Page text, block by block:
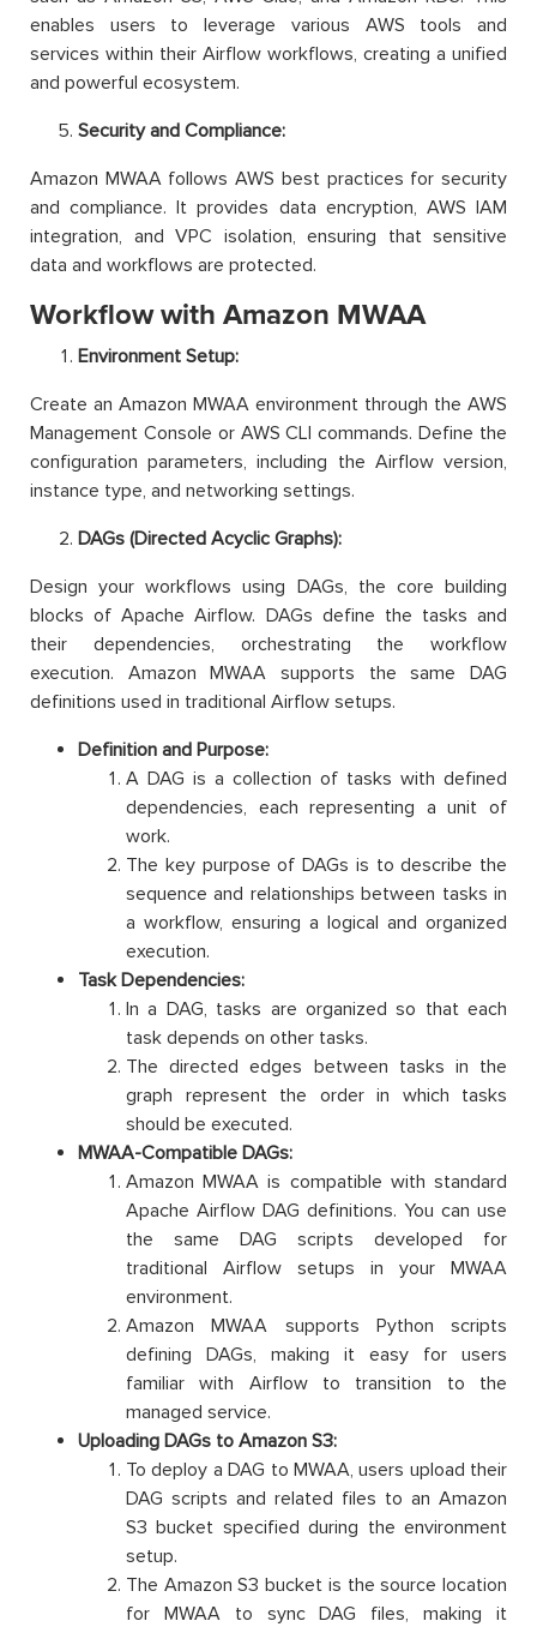
enables users to leverage various AWS tools and
services within their Airflow workflows, creating a unified
and powerful ecosystem.
Security and Compliance:
Amazon MWAA follows AWS best practices for security
and compliance. It provides data encryption, AWS IAM
integration, and VPC isolation, ensuring that sensitive
data and workflows are protected.
Workflow with Amazon MWAA
Environment Setup:
Create an Amazon MWAA environment through the AWS
Management Console or AWS CLI commands. Define the
configuration parameters, including the Airflow version,
instance type, and networking settings.
DAGs (Directed Acyclic Graphs):
Design your workflows using DAGs, the core building
blocks of Apache Airflow. DAGs define the tasks and
their dependencies, orchestrating the workflow
execution. Amazon MWAA supports the same DAG
definitions used in traditional Airflow setups.
Definition and Purpose:
A DAG is a collection of tasks with defined
dependencies, each representing a unit of
work.
The key purpose of DAGs is to describe the
sequence and relationships between tasks in
a workflow, ensuring a logical and organized
execution.
Task Dependencies:
In a DAG, tasks are organized so that each
task depends on other tasks.
The directed edges between tasks in the
graph represent the order in which tasks
should be executed.
MWAA-Compatible DAGs:
Amazon MWAA is compatible with standard
Apache Airflow DAG definitions. You can use
the same DAG scripts developed for
traditional Airflow setups in your MWAA
environment.
Amazon MWAA supports Python scripts
defining DAGs, making it easy for users
familiar with Airflow to transition to the
managed service.
Uploading DAGs to Amazon S3:
To deploy a DAG to MWAA, users upload their
DAG scripts and related files to an Amazon
S3 bucket specified during the environment
setup.
The Amazon S3 bucket is the source location
for MWAA to sync DAG files, making it